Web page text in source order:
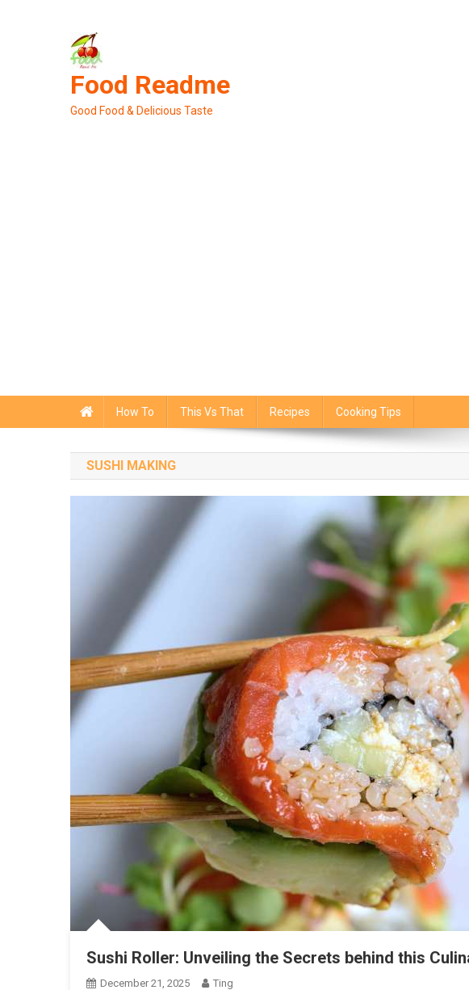
Food Readme
Good Food & Delicious Taste
How To This Vs That Recipes Cooking Tips
SUSHI MAKING
Sushi Roller: Unveiling the Secrets behind this
December 21, 2025 Ting